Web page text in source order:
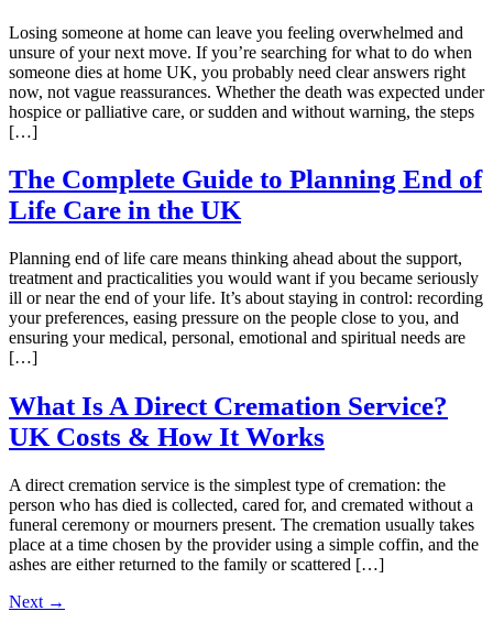
Losing someone at home can leave you feeling overwhelmed and
unsure of your next move. If you’re searching for what to do when
someone dies at home UK, you probably need clear answers right
now, not vague reassurances. Whether the death was expected under
hospice or palliative care, or sudden and without warning, the steps
[…]
The Complete Guide to Planning End of
Life Care in the UK
Planning end of life care means thinking ahead about the support,
treatment and practicalities you would want if you became seriously
ill or near the end of your life. It’s about staying in control: recording
your preferences, easing pressure on the people close to you, and
ensuring your medical, personal, emotional and spiritual needs are
[…]
What Is A Direct Cremation Service?
UK Costs & How It Works
A direct cremation service is the simplest type of cremation: the
person who has died is collected, cared for, and cremated without a
funeral ceremony or mourners present. The cremation usually takes
place at a time chosen by the provider using a simple coffin, and the
ashes are either returned to the family or scattered […]
Next →